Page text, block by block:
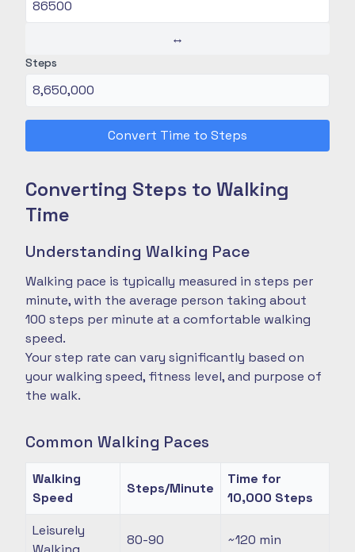
↔
Steps
Convert Time to Steps
Converting Steps to Walking
Time
Understanding Walking Pace
Walking pace is typically measured in steps per
minute, with the average person taking about
100 steps per minute at a comfortable walking
speed.
Your step rate can vary significantly based on
your walking speed, fitness level, and purpose of
the walk.
Common Walking Paces
Walking
Speed
Steps/Minute
Time for
10,000 Steps
Leisurely
80-90 ~120 min